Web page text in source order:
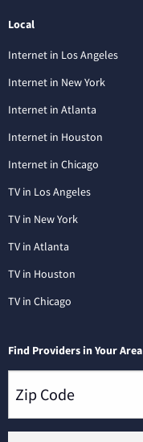
Local
Internet in Los Angeles
Internet in New York
Internet in Atlanta
Internet in Houston
Internet in Chicago
TV in Los Angeles
TV in New York
TV in Atlanta
TV in Houston
TV in Chicago
Find Providers in Your Area